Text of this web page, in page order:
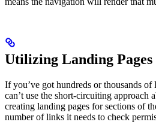
Utilizing Landing Pages
If you’ve got hundreds or thousands
can’t use the short-circuiting approach
creating landing pages for sections of
number of links it needs to check